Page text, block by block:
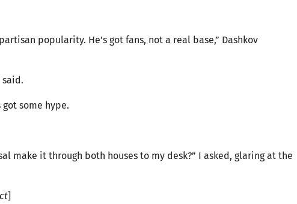
popularity. He’s got fans, not a real base,” Dashkov
said.
got some hype.
make it through both houses to my desk?” I asked, glaring at the
]